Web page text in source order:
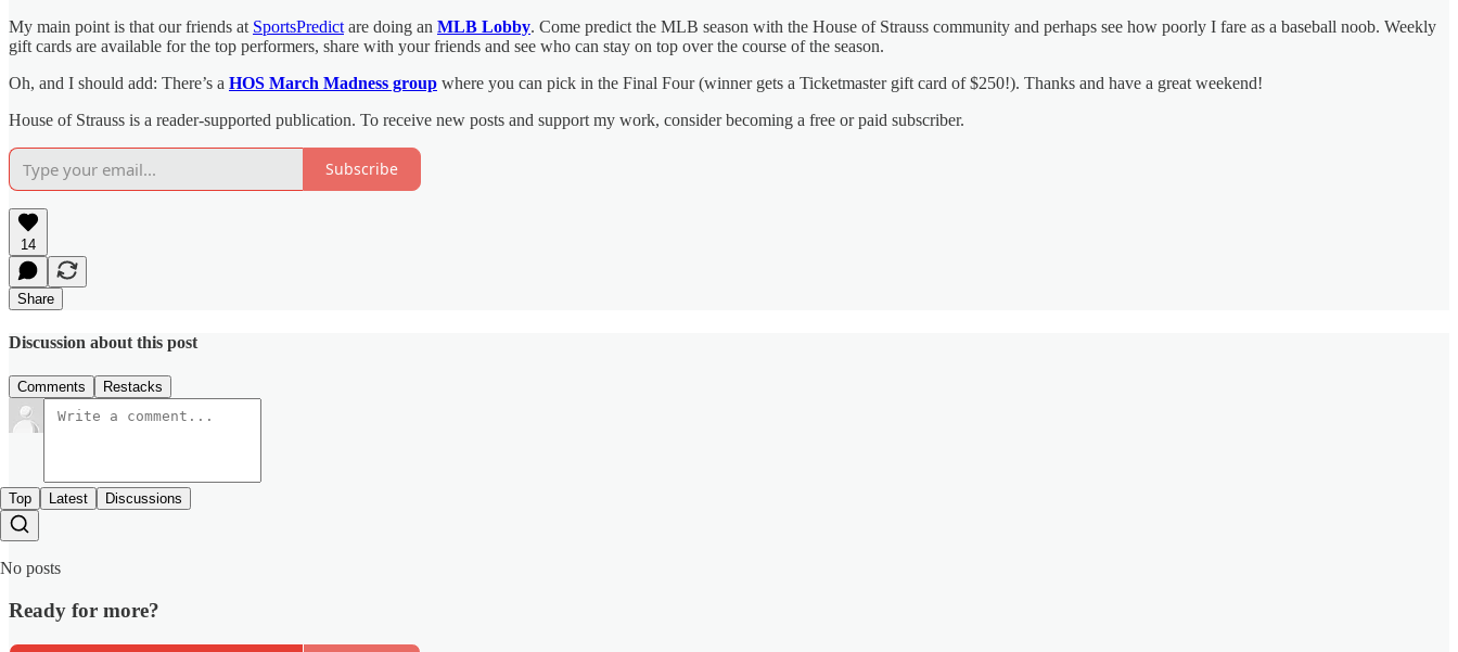
My main point is that our friends at SportsPredict are doing an MLB Lobby. Come predict the MLB season with the House of Strauss community and perhaps see how poorly I fare as a baseball noob. Weekly
gift cards are available for the top performers, share with your friends and see who can stay on top over the course of the season.
Oh, and I should add: There’s a HOS March Madness group where you can pick in the Final Four (winner gets a Ticketmaster gift card of $250!). Thanks and have a great weekend!
House of Strauss is a reader-supported publication. To receive new posts and support my work, consider becoming a free or paid subscriber.
Subscribe
14
Share
Discussion about this post
Comments Restacks
Top Latest Discussions
No posts
Ready for more?